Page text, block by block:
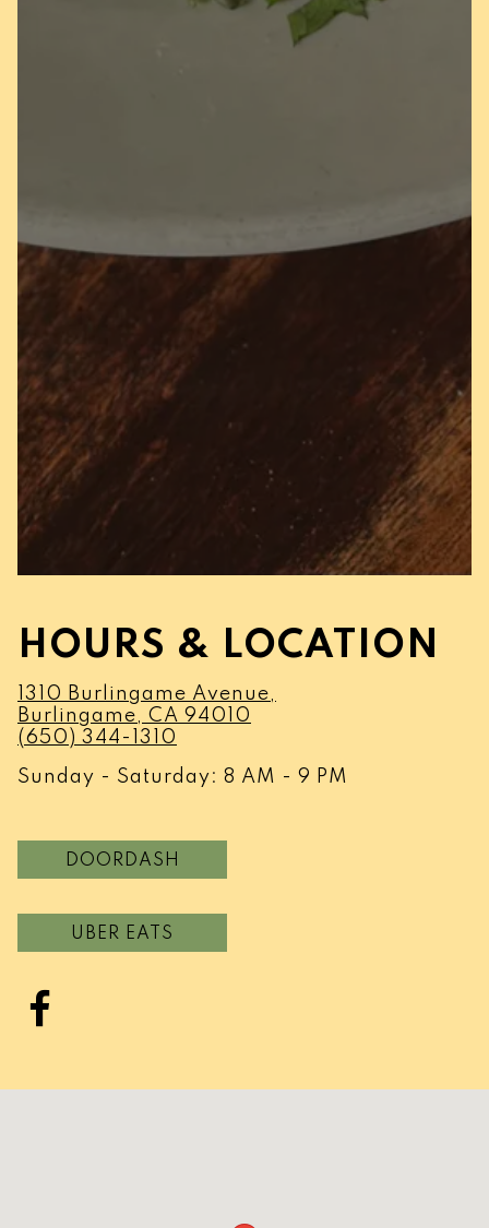
HOURS & LOCATION
1310 Burlingame Avenue,
Burlingame, CA 94010
(650) 344-1310
Sunday - Saturday: 8 AM - 9 PM
DOORDASH
UBER EATS